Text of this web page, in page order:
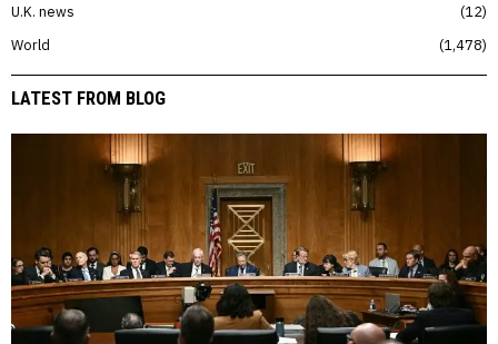
U.K. news
12
World
1,478
LATEST FROM BLOG